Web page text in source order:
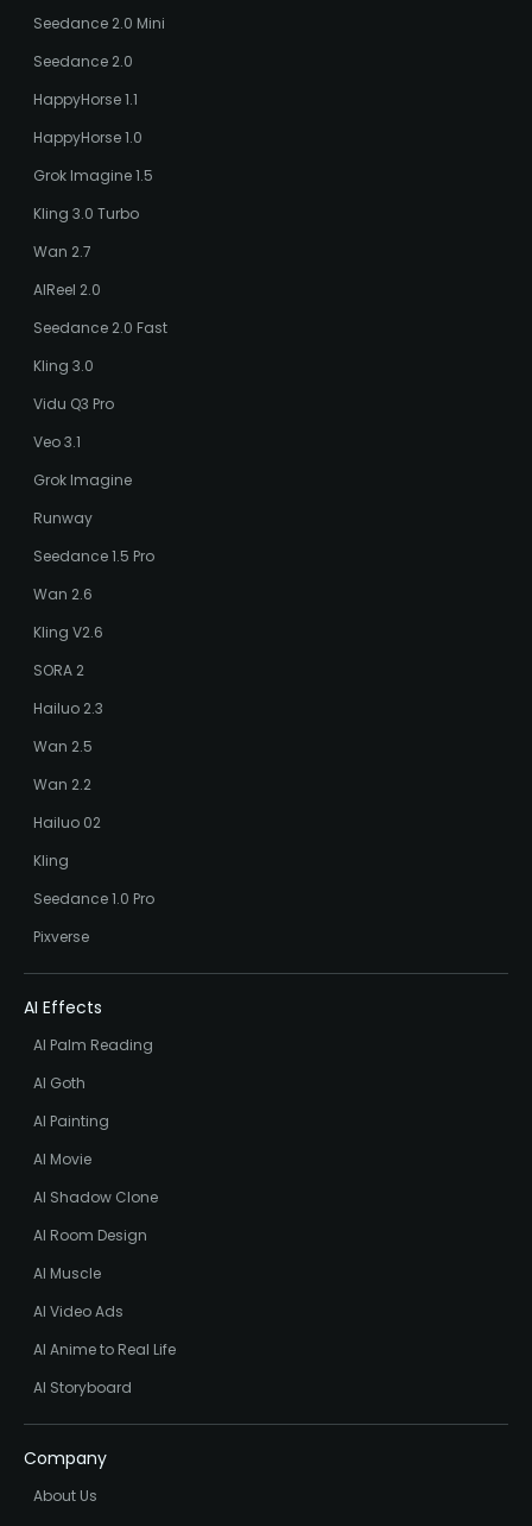
Seedance 2.0 Mini
Seedance 2.0
HappyHorse 1.1
HappyHorse 1.0
Grok Imagine 1.5
Kling 3.0 Turbo
Wan 2.7
AIReel 2.0
Seedance 2.0 Fast
Kling 3.0
Vidu Q3 Pro
Veo 3.1
Grok Imagine
Runway
Seedance 1.5 Pro
Wan 2.6
Kling V2.6
SORA 2
Hailuo 2.3
Wan 2.5
Wan 2.2
Hailuo 02
Kling
Seedance 1.0 Pro
Pixverse
AI Effects
AI Palm Reading
AI Goth
AI Painting
AI Movie
AI Shadow Clone
AI Room Design
AI Muscle
AI Video Ads
AI Anime to Real Life
AI Storyboard
Company
About Us